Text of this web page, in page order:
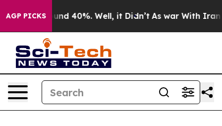
AGP PICKS
Around 40%. Well, it Didn’t As war With Iran